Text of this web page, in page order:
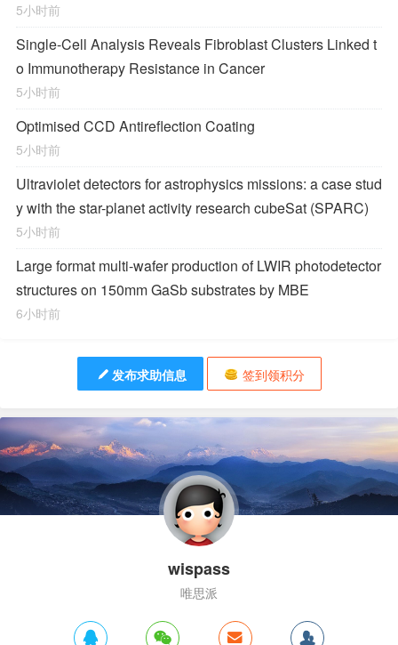
5小时前
Single-Cell Analysis Reveals Fibroblast Clusters Linked t
o Immunotherapy Resistance in Cancer
5小时前
Optimised CCD Antireflection Coating
5小时前
Ultraviolet detectors for astrophysics missions: a case stud
y with the star-planet activity research cubeSat (SPARC)
5小时前
Large format multi-wafer production of LWIR photodetector
structures on 150mm GaSb substrates by MBE
6小时前
发布求助信息 签到领积分
wispass
唯思派